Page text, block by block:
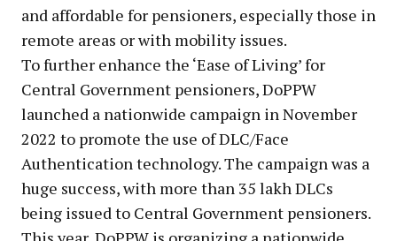
and affordable for pensioners, especially those in
remote areas or with mobility issues.
To further enhance the ‘Ease of Living’ for
Central Government pensioners, DoPPW
launched a nationwide campaign in November
2022 to promote the use of DLC/Face
Authentication technology. The campaign was a
huge success, with more than 35 lakh DLCs
being issued to Central Government pensioners.